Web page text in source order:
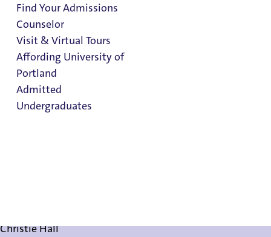
Find Your Admissions
Counselor
Visit & Virtual Tours
Affording University of
Portland
Admitted
Undergraduates
Kenna Hall
Hall Staff Info
Follow Kenna Hall on Instagram
Christie Hall